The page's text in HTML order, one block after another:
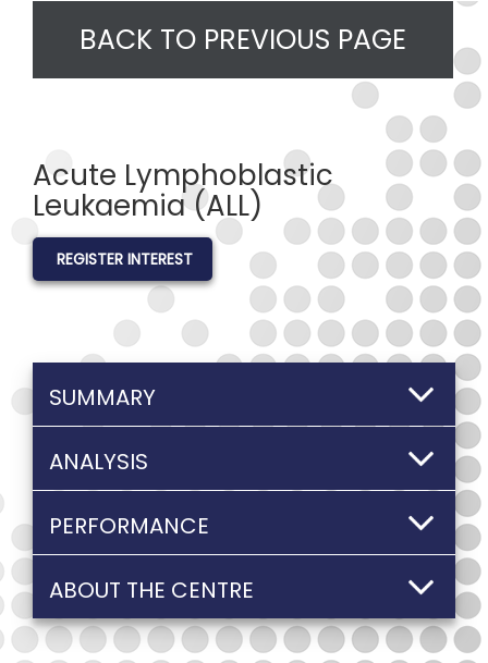
BACK TO PREVIOUS PAGE
Acute Lymphoblastic
Leukaemia (ALL)
REGISTER INTEREST
SUMMARY
ANALYSIS
PERFORMANCE
ABOUT THE CENTRE